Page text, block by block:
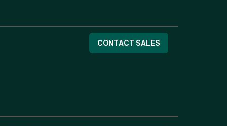
CONTACT SALES